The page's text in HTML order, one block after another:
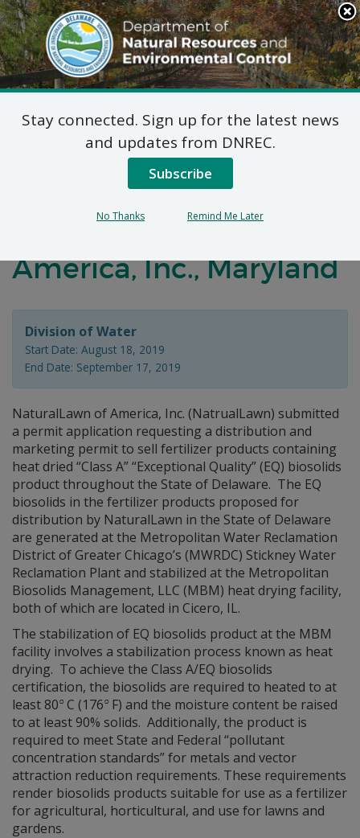
Search
This
Site
DNREC Menu
Distribution and
Marketing Permit
Application –
America, Inc., Maryland
Division of Water
Start Date: August 18, 2019
End Date: September 17, 2019
NaturalLawn of America, Inc. (NatrualLawn) submitted
a permit application requesting a distribution and
marketing permit to sell fertilizer products containing
heat dried “Class A” “Exceptional Quality” (EQ) biosolids
product throughout the State of Delaware. The EQ
biosolids in the fertilizer products proposed for
distribution by NaturalLawn in the State of Delaware
are generated at the Metropolitan Water Reclamation
District of Greater Chicago’s (MWRDC) Stickney Water
Reclamation Plant and stabilized at the Metropolitan
Biosolids Management, LLC (MBM) heat drying facility,
both of which are located in Cicero, IL.
The stabilization of EQ biosolids product at the MBM
facility involves a stabilization process known as heat
drying. To achieve the Class A/EQ biosolids
certification, the biosolids are required to heated to at
least 80○ C (176○ F) and the moisture content be raised
to at least 90% solids. Additionally, the product is
required to meet State and Federal “pollutant
concentration standards” for metals and vector
attraction reduction requirements. These requirements
render biosolids products suitable for use as a fertilizer
for agricultural, horticultural, and use for lawns and
gardens.
Stay connected. Sign up for the latest news
and updates from DNREC.
Subscribe
No Thanks Remind Me Later